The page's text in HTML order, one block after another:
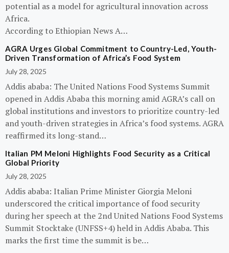
potential as a model for agricultural innovation across
Africa.
According to Ethiopian News A…
AGRA Urges Global Commitment to Country-Led, Youth-
Driven Transformation of Africa’s Food System
July 28, 2025
Addis ababa: The United Nations Food Systems Summit
opened in Addis Ababa this morning amid AGRA’s call on
global institutions and investors to prioritize country-led
and youth-driven strategies in Africa’s food systems. AGRA
reaffirmed its long-stand…
Italian PM Meloni Highlights Food Security as a Critical
Global Priority
July 28, 2025
Addis ababa: Italian Prime Minister Giorgia Meloni
underscored the critical importance of food security
during her speech at the 2nd United Nations Food Systems
Summit Stocktake (UNFSS+4) held in Addis Ababa. This
marks the first time the summit is be…